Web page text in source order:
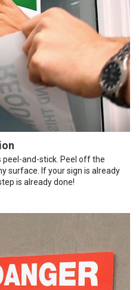
peel-and-stick. Peel off the
surface. If your sign is already
is already done!